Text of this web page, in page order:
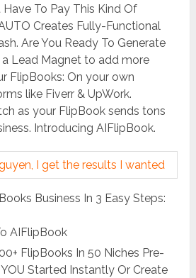
Have To Pay This Kind Of
Creates Fully-Functional
Are You Ready To Generate
a Lead Magnet to add more
FlipBooks: On your own
like Fiverr & UpWork.
as your FlipBook sends tons
Introducing AIFlipBook.
I get the results I wanted
Business In 3 Easy Steps:
AIFlipBook
FlipBooks In 50 Niches Pre-
Started Instantly Or Create